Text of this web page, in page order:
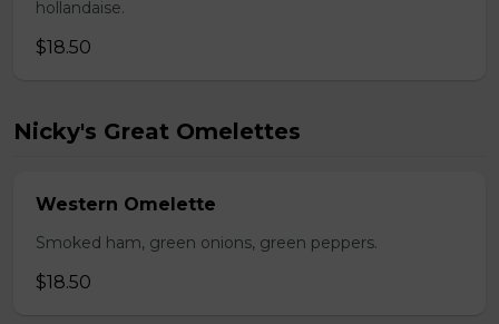
hollandaise.
$18.50
Nicky's Great Omelettes
Western Omelette
Smoked ham, green onions, green peppers.
$18.50